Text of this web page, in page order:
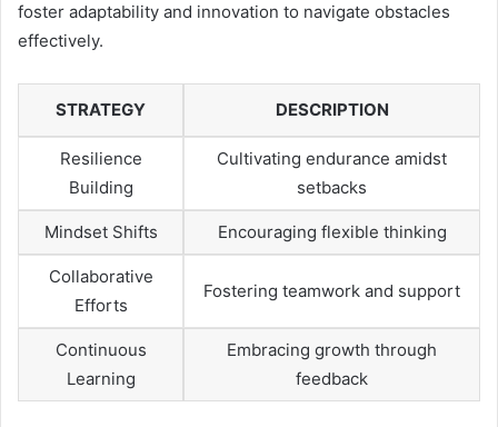
foster adaptability and innovation to navigate obstacles
effectively.
STRATEGY DESCRIPTION
Resilience
Building
Cultivating endurance amidst
setbacks
Mindset Shifts Encouraging flexible thinking
Collaborative
Efforts
Fostering teamwork and support
Continuous
Learning
Embracing growth through
feedback